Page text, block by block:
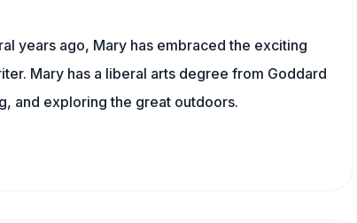
years ago, Mary has embraced the exciting
Mary has a liberal arts degree from Goddard
and exploring the great outdoors.